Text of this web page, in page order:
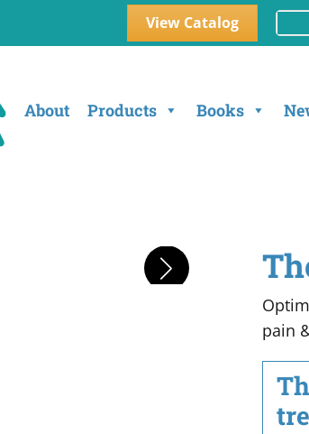
View Catalog
About Products Books
pain